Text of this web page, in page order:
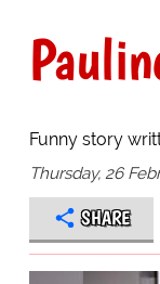
Funny story
Thursday, 26
SHARE